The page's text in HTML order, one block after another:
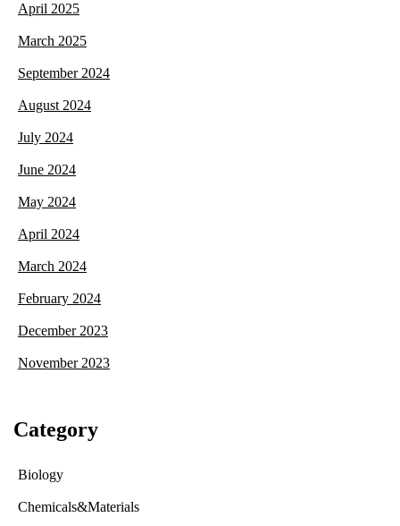
April 2025
March 2025
September 2024
August 2024
July 2024
June 2024
May 2024
April 2024
March 2024
February 2024
December 2023
November 2023
Category
Biology
Chemicals&Materials